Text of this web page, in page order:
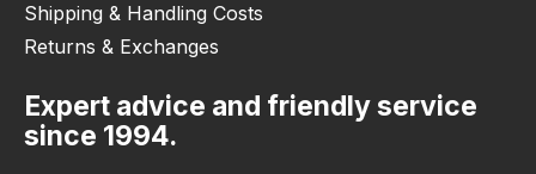
Shipping & Handling Costs
Returns & Exchanges
Expert advice and friendly service
since 1994.